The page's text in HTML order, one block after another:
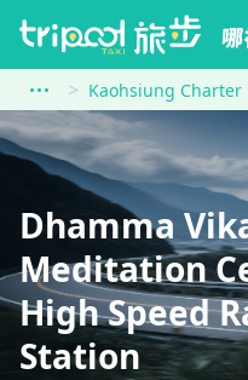
Kaohsiung Charter
Dhamma
Meditation
High Speed
Station